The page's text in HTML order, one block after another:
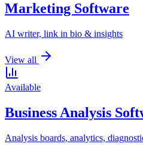
Marketing Software
AI writer, link in bio & insights
View all
Available
Business Analysis
Analysis boards, analytics,